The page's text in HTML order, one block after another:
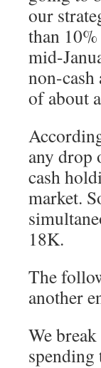
our
than
mid-
non-
of about
any drop
cash
market.
18K.
The
another
We
spending